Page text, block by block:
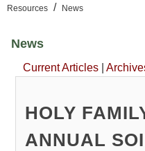
Resources / News
News
Current Articles
HOLY
ANNUAL